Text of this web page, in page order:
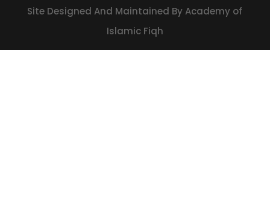
Site Designed And Maintained By Academy of
Islamic Fiqh